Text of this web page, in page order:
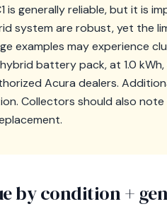
is generally reliable, but it is
system are robust, yet the
examples may experience
battery pack, at 1.0
Acura dealers.
Collectors should also
by condition +